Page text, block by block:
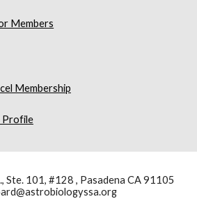
Members
Membership
Profile
Ste. 101, #128 , Pasadena CA 91105